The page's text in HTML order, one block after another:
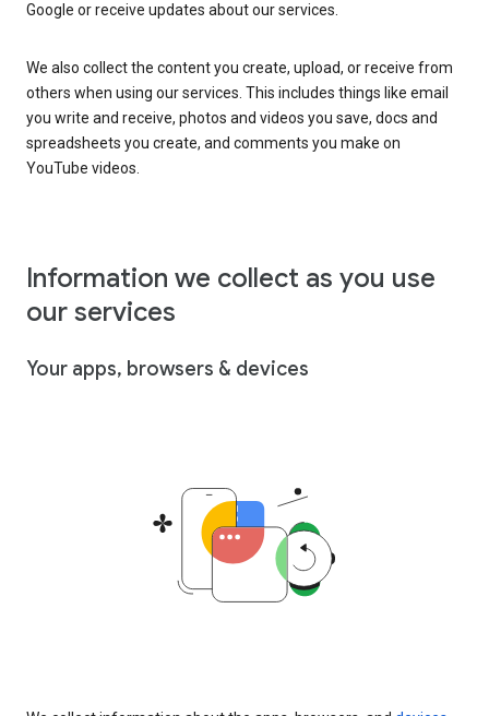
Google or receive updates about our services.
We also collect the content you create, upload, or receive from
others when using our services. This includes things like email
you write and receive, photos and videos you save, docs and
spreadsheets you create, and comments you make on
YouTube videos.
Information we collect as you use
our services
Your apps, browsers & devices